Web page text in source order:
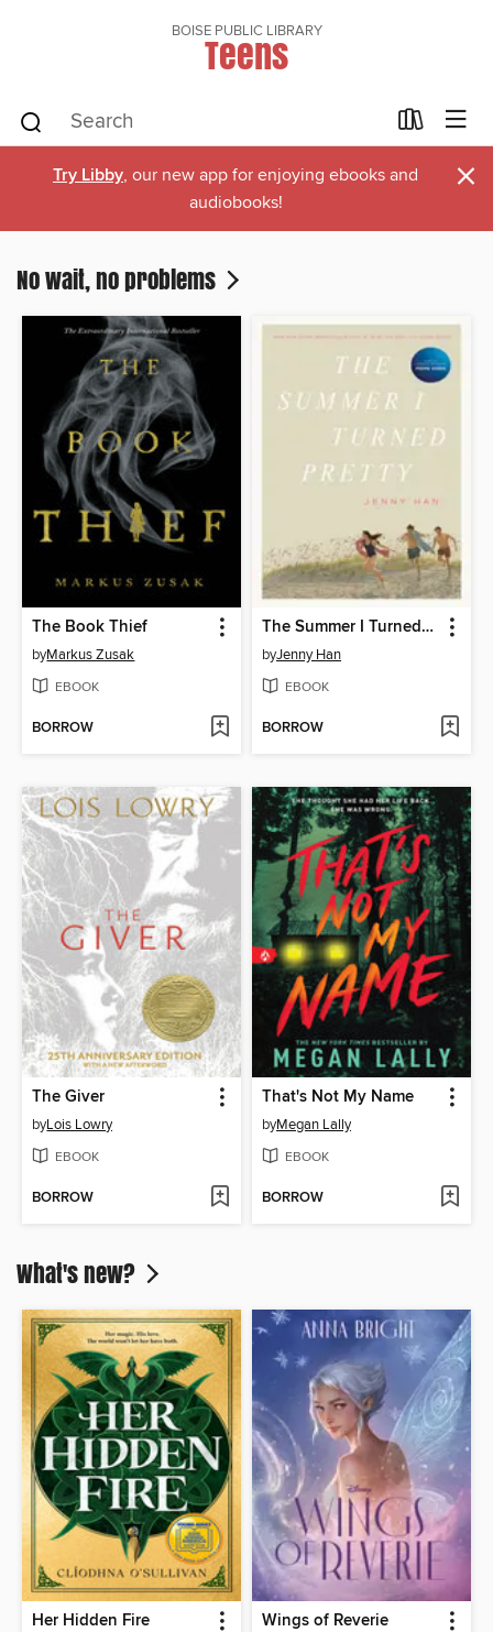
BOISE PUBLIC LIBRARY
Teens
Try Libby, our new app for enjoying ebooks and
audiobooks!
×
No wait, no problems
The Book Thief
byMarkus Zusak
EBOOK
BORROW
The Summer I Turned Pretty
byJenny Han
EBOOK
BORROW
The Giver
byLois Lowry
EBOOK
BORROW
That's Not My Name
byMegan Lally
EBOOK
BORROW
What's new?
Her Hidden Fire Wings of Reverie